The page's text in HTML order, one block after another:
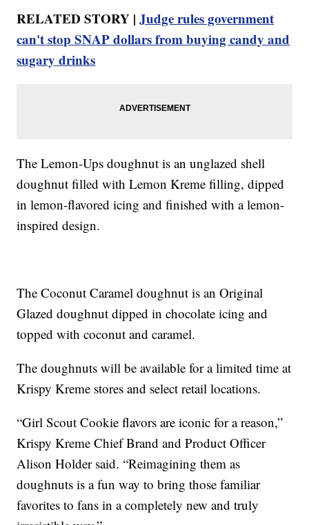
RELATED STORY |Judge rules government
can't stop SNAP dollars from buying candy and
sugary drinks
The Lemon-Ups doughnut is an unglazed shell
doughnut filled with Lemon Kreme filling, dipped
in lemon-flavored icing and finished with a lemon-
inspired design.
The Coconut Caramel doughnut is an Original
Glazed doughnut dipped in chocolate icing and
topped with coconut and caramel.
The doughnuts will be available for a limited time at
Krispy Kreme stores and select retail locations.
“Girl Scout Cookie flavors are iconic for a reason,”
Krispy Kreme Chief Brand and Product Officer
Alison Holder said. “Reimagining them as
doughnuts is a fun way to bring those familiar
favorites to fans in a completely new and truly